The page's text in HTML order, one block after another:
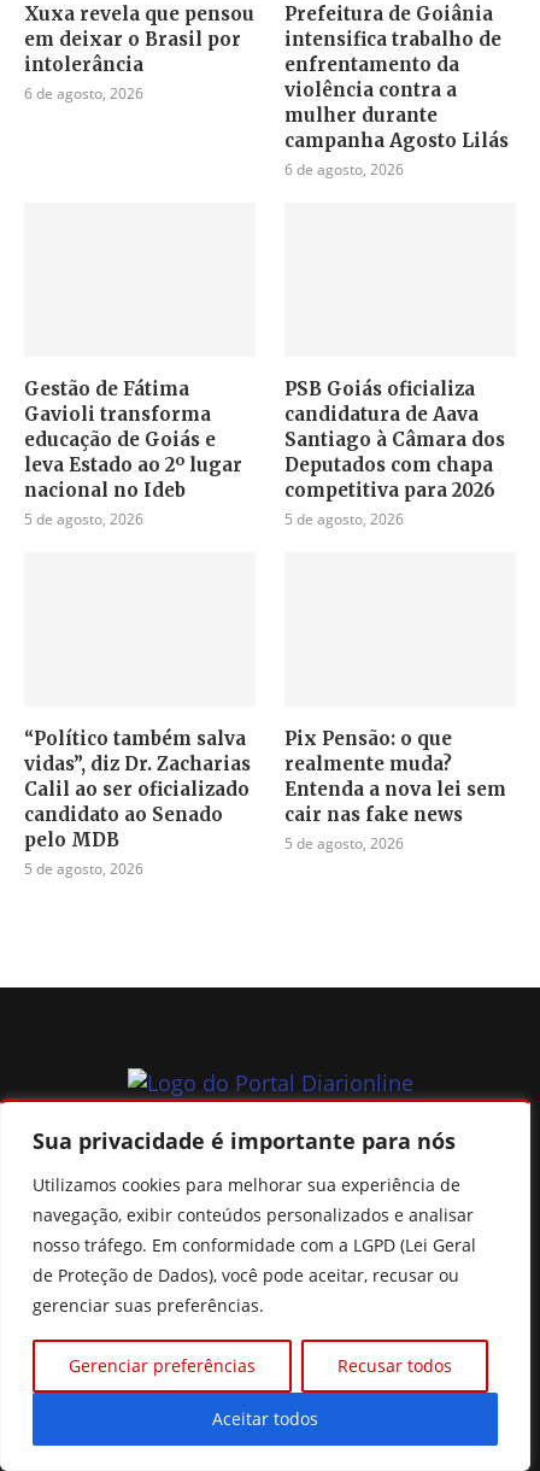
Sua privacidade é importante para nós
Utilizamos cookies para melhorar sua experiência de
navegação, exibir conteúdos personalizados e analisar
nosso tráfego. Em conformidade com a LGPD (Lei Geral
de Proteção de Dados), você pode aceitar, recusar ou
gerenciar suas preferências.
Gerenciar preferências Recusar todos
Aceitar todos
Xuxa revela que pensou
em deixar o Brasil por
intolerância
6 de agosto, 2026
Prefeitura de Goiânia
intensifica trabalho de
enfrentamento da
violência contra a
mulher durante
campanha Agosto Lilás
6 de agosto, 2026
Gestão de Fátima
Gavioli transforma
educação de Goiás e
leva Estado ao 2º lugar
nacional no Ideb
5 de agosto, 2026
PSB Goiás oficializa
candidatura de Aava
Santiago à Câmara dos
Deputados com chapa
competitiva para 2026
5 de agosto, 2026
“Político também salva
vidas”, diz Dr. Zacharias
Calil ao ser oficializado
candidato ao Senado
pelo MDB
5 de agosto, 2026
Pix Pensão: o que
realmente muda?
Entenda a nova lei sem
cair nas fake news
5 de agosto, 2026
Seu portal de noticias de Goiás, do Brasil e do mundo, fique
CATEGORIAS
Cidades e regiões